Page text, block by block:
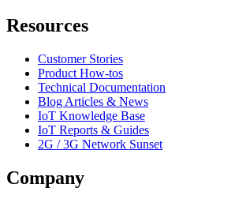
Resources
Customer Stories
Product How-tos
Technical Documentation
Blog Articles & News
IoT Knowledge Base
IoT Reports & Guides
2G / 3G Network Sunset
Company